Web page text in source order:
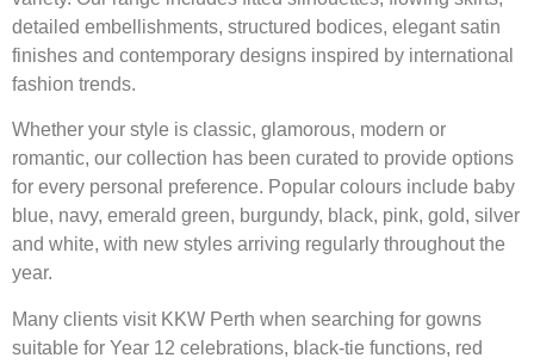
detailed embellishments, structured bodices, elegant satin
finishes and contemporary designs inspired by international
fashion trends.
Whether your style is classic, glamorous, modern or
romantic, our collection has been curated to provide options
for every personal preference. Popular colours include baby
blue, navy, emerald green, burgundy, black, pink, gold, silver
and white, with new styles arriving regularly throughout the
year.
Many clients visit KKW Perth when searching for gowns
suitable for Year 12 celebrations, black-tie functions, red